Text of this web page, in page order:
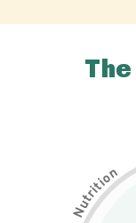
N
u
t
r
i
t
i
on